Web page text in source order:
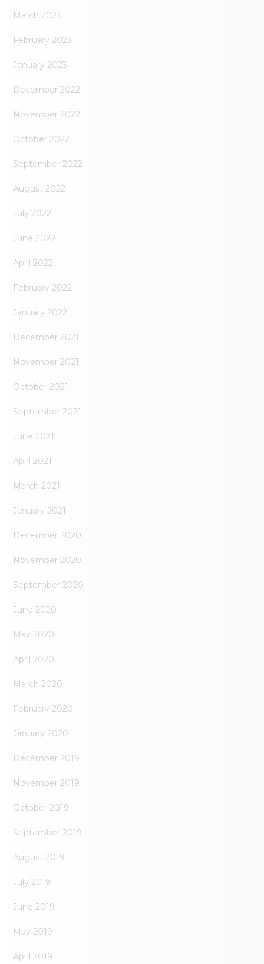
March 2023
February 2023
January 2023
December 2022
November 2022
October 2022
September 2022
August 2022
July 2022
June 2022
April 2022
February 2022
January 2022
December 2021
November 2021
October 2021
September 2021
June 2021
April 2021
March 2021
January 2021
December 2020
November 2020
September 2020
June 2020
May 2020
April 2020
March 2020
February 2020
January 2020
December 2019
November 2019
October 2019
September 2019
August 2019
July 2019
June 2019
May 2019
April 2019